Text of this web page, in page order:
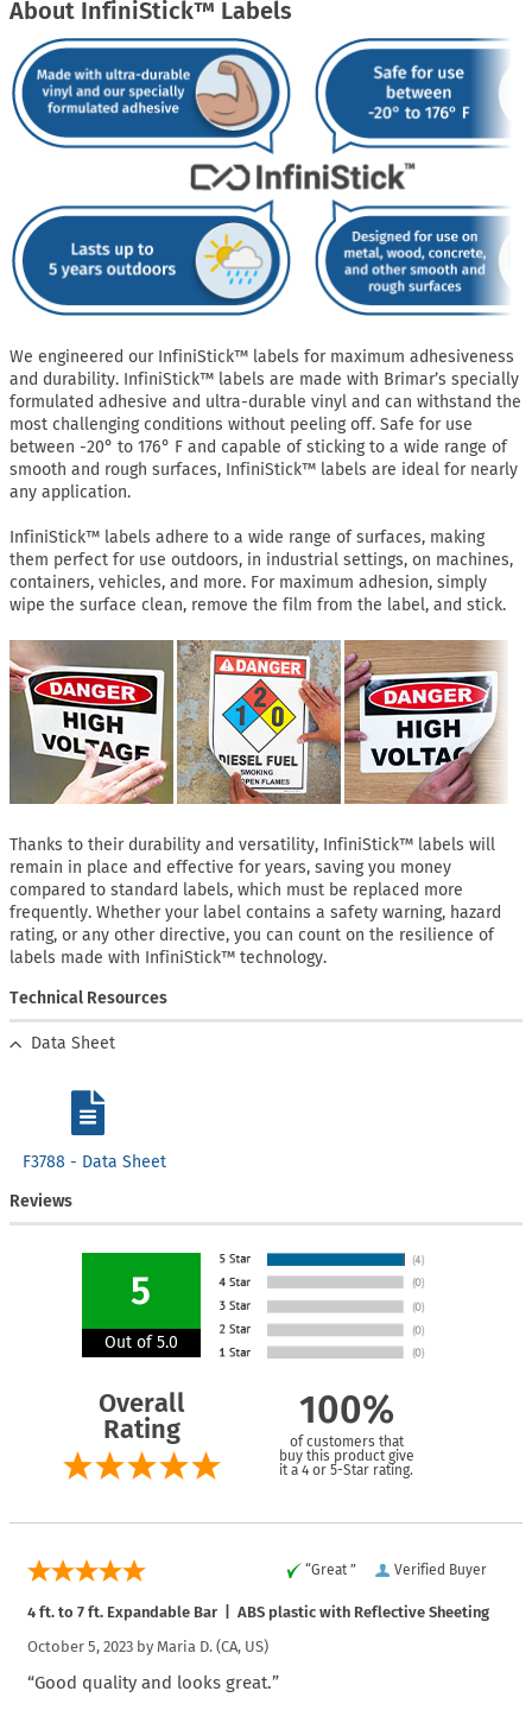
About InfiniStick™ Labels
We engineered our InfiniStick™ labels for maximum adhesiveness
and durability. InfiniStick™ labels are made with Brimar’s specially
formulated adhesive and ultra-durable vinyl and can withstand the
most challenging conditions without peeling off. Safe for use
between -20° to 176° F and capable of sticking to a wide range of
smooth and rough surfaces, InfiniStick™ labels are ideal for nearly
any application.
InfiniStick™ labels adhere to a wide range of surfaces, making
them perfect for use outdoors, in industrial settings, on machines,
containers, vehicles, and more. For maximum adhesion, simply
wipe the surface clean, remove the film from the label, and stick.
Thanks to their durability and versatility, InfiniStick™ labels will
remain in place and effective for years, saving you money
compared to standard labels, which must be replaced more
frequently. Whether your label contains a safety warning, hazard
rating, or any other directive, you can count on the resilience of
labels made with InfiniStick™ technology.
Technical Resources
Data Sheet
F3788 - Data Sheet
Reviews
5
Out of 5.0
Overall
Rating
100%
of customers that
buy this product give
it a 4 or 5-Star rating.
Verified Buyer
“Great ”
4 ft. to 7 ft. Expandable Bar | ABS plastic with Reflective Sheeting
October 5, 2023 by Maria D. (CA, US)
“Good quality and looks great.”